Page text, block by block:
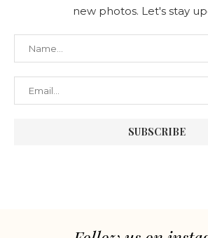
new photos. Let's stay